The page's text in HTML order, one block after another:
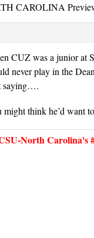
CAROLINA
CUZ was a junior at
never play in the
saying….
might think he’d want
North Carolina's